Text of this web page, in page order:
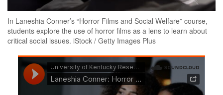
In Laneshia Conner’s “Horror Films and Social Welfare” course,
students explore the use of horror films as a lens to learn about
critical social issues. iStock / Getty Images Plus